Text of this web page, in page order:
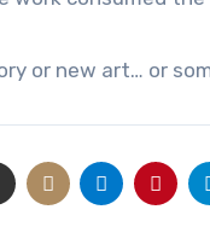
or new art… or